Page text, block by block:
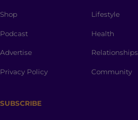
Shop
Podcast
Advertise
Privacy Policy
Lifestyle
Health
Relationships
Community
SUBSCRIBE